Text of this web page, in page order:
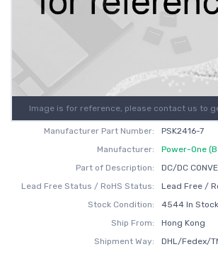
Image is for reference, please contact us to
Manufacturer Part Number:
PSK2416-7
Manufacturer:
Power-One
Part of Description:
DC/DC
Lead Free Status / RoHS Status:
Lead Free /
Stock Condition:
4544 In Stock
Ship From:
Hong Kong
Shipment Way:
DHL/Fedex/